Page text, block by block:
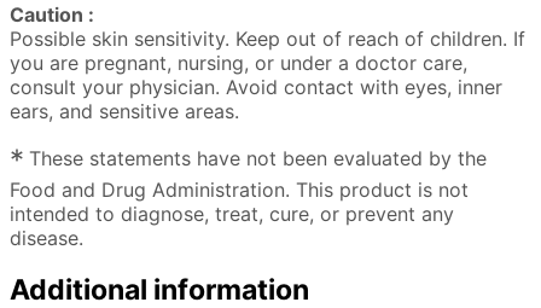
Caution :
Possible skin sensitivity. Keep out of reach of children. If
you are pregnant, nursing, or under a doctor care,
consult your physician. Avoid contact with eyes, inner
ears, and sensitive areas.
* These statements have not been evaluated by the
Food and Drug Administration. This product is not
intended to diagnose, treat, cure, or prevent any
disease.
Additional information